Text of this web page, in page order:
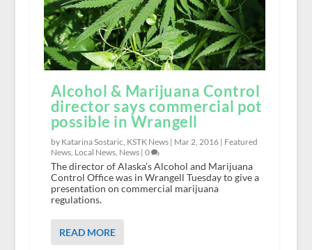
Alcohol & Marijuana Control
director says commercial pot
possible in Wrangell
by Katarina Sostaric, KSTK News | Mar 2, 2016| Featured
News, Local News, News| 0
The director of Alaska’s Alcohol and Marijuana
Control Office was in Wrangell Tuesday to give a
presentation on commercial marijuana
regulations.
READ MORE